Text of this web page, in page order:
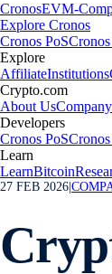
CronosEVM-
Explore Cronos
Cronos PoS
Explore
AffiliateInstitutions
Crypto.com
About Us
Developers
Cronos PoS
Learn
LearnBitcoin
27 FEB 2026